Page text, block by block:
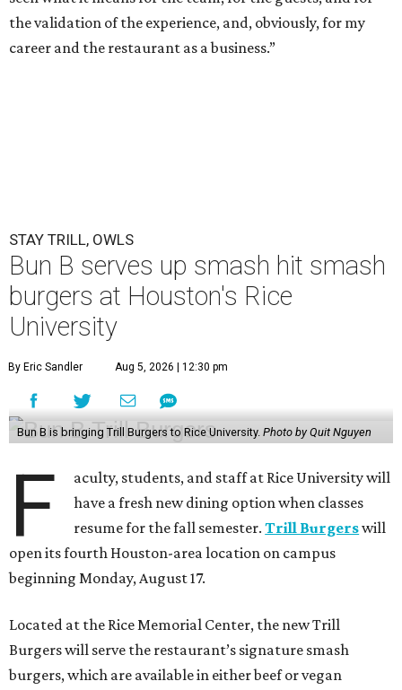
the validation of the experience, and, obviously, for my
career and the restaurant as a business.”
STAY TRILL, OWLS
Bun B serves up smash hit smash
burgers at Houston's Rice
University
By Eric Sandler Aug 5, 2026 | 12:30 pm
Bun B is bringing Trill Burgers to Rice University. Photo by Quit Nguyen
F
aculty, students, and staff at Rice University will
have a fresh new dining option when classes
resume for the fall semester.Trill Burgerswill
open its fourth Houston-area location on campus
beginning Monday, August 17.
Located at the Rice Memorial Center, the new Trill
Burgers will serve the restaurant’s signature smash
burgers, which are available in either beef or vegan